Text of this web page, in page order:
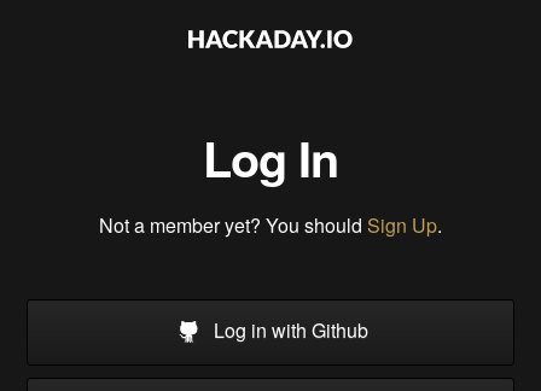
Log In
Not a member yet? You should Sign Up.
Log in with Github